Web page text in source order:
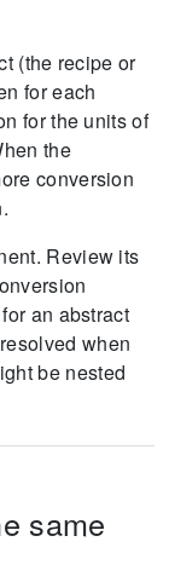
(the recipe or
for each
for the units of
the
conversion
Review its
an abstract
when
be nested
same